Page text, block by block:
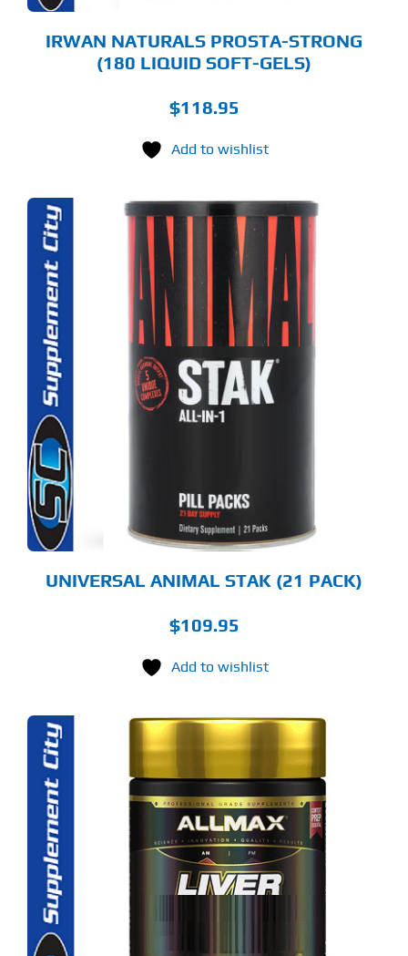
IRWAN NATURALS PROSTA-STRONG
(180 LIQUID SOFT-GELS)
$118.95
Add to wishlist
UNIVERSAL ANIMAL STAK (21 PACK)
$109.95
Add to wishlist